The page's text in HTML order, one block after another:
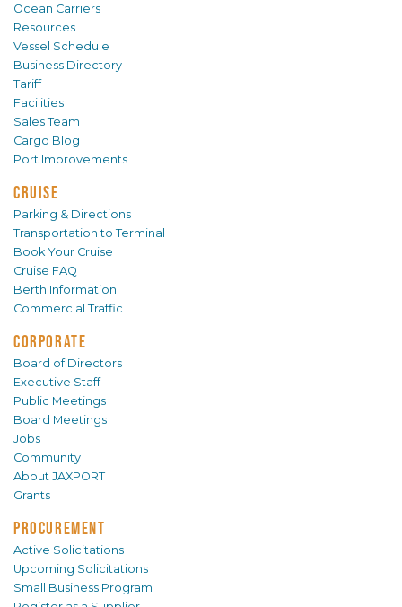
Ocean Carriers
Resources
Vessel Schedule
Business Directory
Tariff
Facilities
Sales Team
Cargo Blog
Port Improvements
CRUISE
Parking & Directions
Transportation to Terminal
Book Your Cruise
Cruise FAQ
Berth Information
Commercial Traffic
CORPORATE
Board of Directors
Executive Staff
Public Meetings
Board Meetings
Jobs
Community
About JAXPORT
Grants
PROCUREMENT
Active Solicitations
Upcoming Solicitations
Small Business Program